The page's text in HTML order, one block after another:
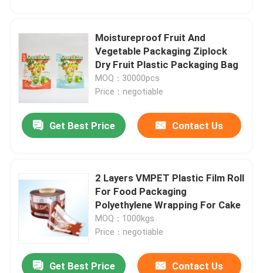
Moistureproof Fruit And
Vegetable Packaging Ziplock
Dry Fruit Plastic Packaging Bag
MOQ：30000pcs
Price：negotiable
Get Best Price Contact Us
2 Layers VMPET Plastic Film Roll
For Food Packaging
Polyethylene Wrapping For Cake
MOQ：1000kgs
Price：negotiable
Get Best Price Contact Us